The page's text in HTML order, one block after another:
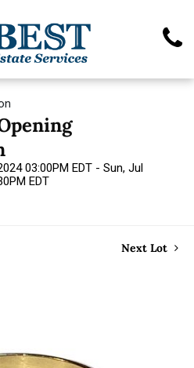
03:00PM EDT - Sun, Jul
EDT
Next Lot